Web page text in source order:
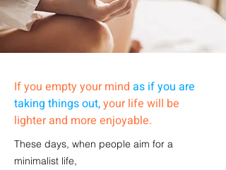
If you empty your mind as if you are
taking things out,your life will be
lighter and more enjoyable.
These days, when people aim for a
minimalist life,